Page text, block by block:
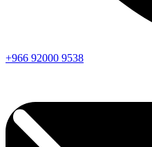
+966 92000 9538